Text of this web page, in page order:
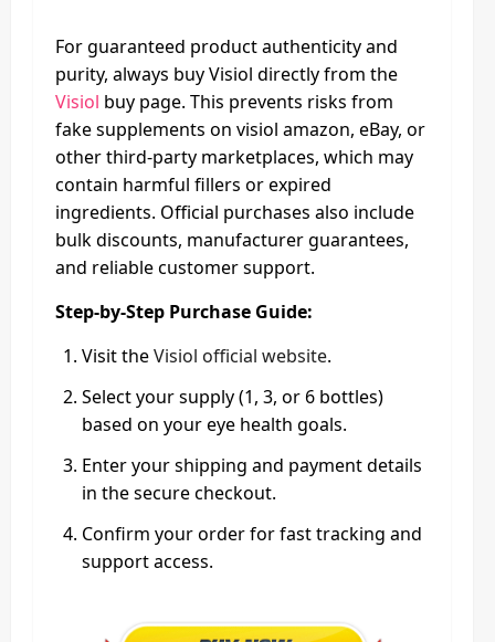
For guaranteed product authenticity and
purity, always buy Visiol directly from the
Visiol buy page. This prevents risks from
fake supplements on visiol amazon, eBay, or
other third-party marketplaces, which may
contain harmful fillers or expired
ingredients. Official purchases also include
bulk discounts, manufacturer guarantees,
and reliable customer support.
Step-by-Step Purchase Guide:
Visit theVisiol official website.
Select your supply (1, 3, or 6 bottles)
based on your eye health goals.
Enter your shipping and payment details
in the secure checkout.
Confirm your order for fast tracking and
support access.